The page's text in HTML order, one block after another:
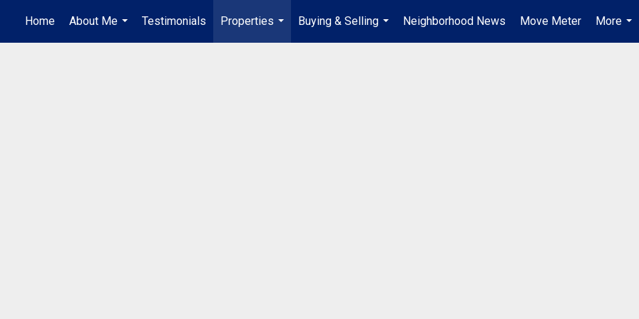
Home
About Me
...
Testimonials
Properties
...
Buying & Selling
...
Neighborhood News Move Meter
More
...